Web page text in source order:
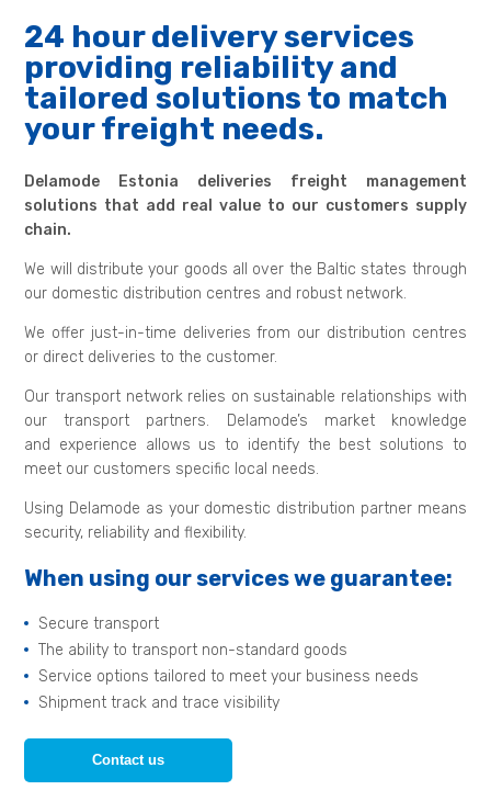
24 hour delivery services
providing reliability and
tailored solutions to match
your freight needs.
Delamode Estonia deliveries freight management
solutions that add real value to our customers supply
chain.
We will distribute your goods all over the Baltic states through
our domestic distribution centres and robust network.
We offer just-in-time deliveries from our distribution centres
or direct deliveries to the customer.
Our transport network relies on sustainable relationships with
our transport partners. Delamode’s market knowledge
and experience allows us to identify the best solutions to
meet our customers specific local needs.
Using Delamode as your domestic distribution partner means
security, reliability and flexibility.
When using our services we guarantee:
Secure transport
The ability to transport non-standard goods
Service options tailored to meet your business needs
Shipment track and trace visibility
Contact us